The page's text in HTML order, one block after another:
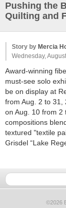
Pushing the
Quilting and
Story by Mercia
Wednesday,
Award-winning
must-see solo
be on display at
from Aug. 2 to 31,
on Aug. 10 from 2
compositions
textured "textile
Grisdel “Lake
©2026